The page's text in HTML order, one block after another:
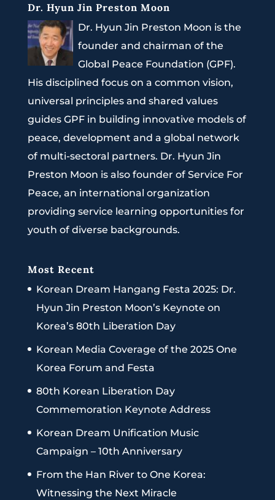
Dr. Hyun Jin Preston Moon
Dr. Hyun Jin Preston Moon is the
founder and chairman of the
Global Peace Foundation (GPF).
His disciplined focus on a common vision,
universal principles and shared values
guides GPF in building innovative models of
peace, development and a global network
of multi-sectoral partners. Dr. Hyun Jin
Preston Moon is also founder of Service For
Peace, an international organization
providing service learning opportunities for
youth of diverse backgrounds.
Most Recent
Korean Dream Hangang Festa 2025: Dr.
Hyun Jin Preston Moon’s Keynote on
Korea’s 80th Liberation Day
Korean Media Coverage of the 2025 One
Korea Forum and Festa
80th Korean Liberation Day
Commemoration Keynote Address
Korean Dream Unification Music
Campaign – 10th Anniversary
From the Han River to One Korea:
Witnessing the Next Miracle